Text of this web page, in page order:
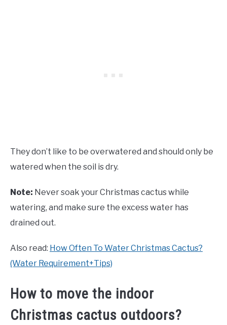
They don’t like to be overwatered and should only be
watered when the soil is dry.
Note: Never soak your Christmas cactus while
watering, and make sure the excess water has
drained out.
Also read: How Often To Water Christmas Cactus?
(Water Requirement+Tips)
How to move the indoor
Christmas cactus outdoors?